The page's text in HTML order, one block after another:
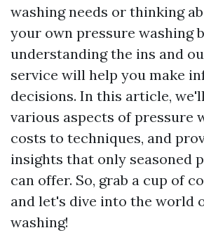
washing needs or thinking
your own pressure washing
understanding the ins and
service will help you make
decisions. In this article,
various aspects of pressure
costs to techniques, and
insights that only seasoned
can offer. So, grab a cup of
and let's dive into the world
washing!